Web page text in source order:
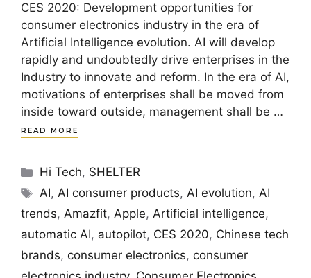
CES 2020: Development opportunities for
consumer electronics industry in the era of
Artificial Intelligence evolution. AI will develop
rapidly and undoubtedly drive enterprises in the
Industry to innovate and reform. In the era of AI,
motivations of enterprises shall be moved from
inside toward outside, management shall be …
READ MORE
Categories
Hi Tech, SHELTER
Tags
AI,AI consumer products,AI evolution,AI
trends, Amazfit, Apple, Artificial intelligence,
automatic AI, autopilot, CES 2020, Chinese tech
brands, consumer electronics, consumer